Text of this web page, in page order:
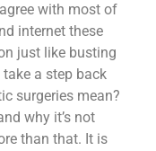
with most of
internet these
just like busting
take a step back
surgeries mean?
why it’s not
than that. It is